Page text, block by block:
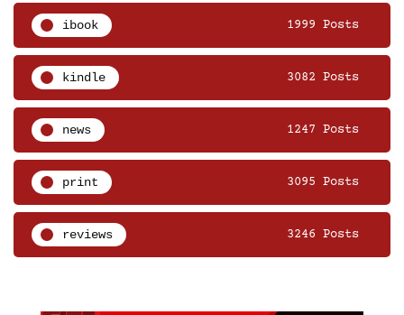
ibook 1999 Posts
kindle 3082 Posts
news 1247 Posts
print 3095 Posts
reviews 3246 Posts